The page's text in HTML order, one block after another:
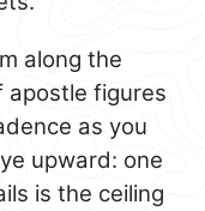
along the
apostle figures
as you
upward: one
is the ceiling